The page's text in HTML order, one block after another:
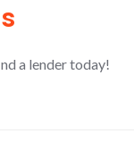
a lender today!